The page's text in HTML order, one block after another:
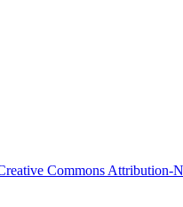
Commons Attribution-